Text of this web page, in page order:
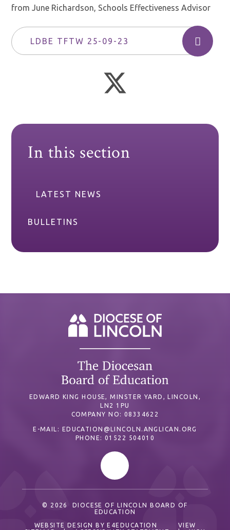
from June Richardson, Schools Effectiveness Advisor
LDBE TFTW 25-09-23
In this section
LATEST NEWS
BULLETINS
EDWARD KING HOUSE, MINSTER YARD, LINCOLN,
LN2 1PU
COMPANY NO: 08334622
E-MAIL: EDUCATION@LINCOLN.ANGLICAN.ORG
PHONE: 01522 504010
© 2026 DIOCESE OF LINCOLN BOARD OF
EDUCATION
WEBSITE DESIGN BYE4EDUCATION
VIEW